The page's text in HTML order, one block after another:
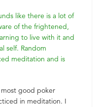
like there is a lot of
of the frightened,
to live with it and
self. Random
meditation and is
good poker
in meditation. I